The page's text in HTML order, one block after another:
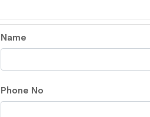
Name
Phone No